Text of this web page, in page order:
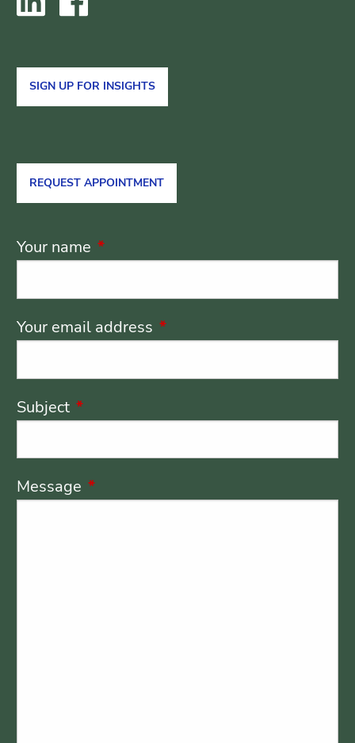
SIGN UP FOR INSIGHTS
REQUEST APPOINTMENT
Your name This field is required.
Your email address This field is required.
Subject This field is required.
Message This field is required.